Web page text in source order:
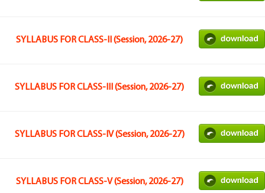
SYLLABUS FOR CLASS-II (Session, 2026-27)
SYLLABUS FOR CLASS-III (Session, 2026-27)
SYLLABUS FOR CLASS-IV (Session, 2026-27)
SYLLABUS FOR CLASS-V (Session, 2026-27)